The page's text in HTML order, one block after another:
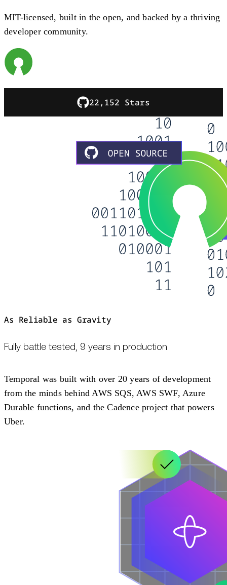
MIT-licensed, built in the open, and backed by a thriving
developer community.
22,152 Stars
As Reliable as Gravity
Fully battle tested, 9 years in production
Temporal was built with over 20 years of development
from the minds behind AWS SQS, AWS SWF, Azure
Durable functions, and the Cadence project that powers
Uber.